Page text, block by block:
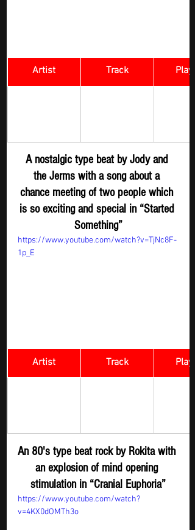
Artist Track
A nostalgic type beat by Jody and
the Jerms with a song about a
chance meeting of two people which
is so exciting and special in “Started
Something”
https://www.youtube.com/watch?v=TjNc8F-
1p_E
Artist Track
An 80's type beat rock by Rokita with
an explosion of mind opening
stimulation in “Cranial Euphoria”
https://www.youtube.com/watch?
v=4KX0dOMTh3o